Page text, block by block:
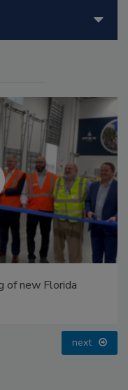
new Florida
next